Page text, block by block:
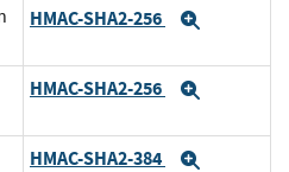
HMAC-SHA2-256
HMAC-SHA2-256
HMAC-SHA2-384